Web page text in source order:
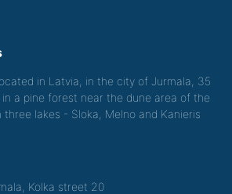
in Latvia, in the city of Jurmala, 35
a pine forest near the dune area of the
lakes - Sloka, Melno and Kanieris
Kolka street 20